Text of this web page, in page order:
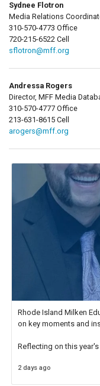
Sydnee Flotron
Media Relations
310-570-4773 Office
720-215-6522 Cell
sflotron@mff.org
Andressa Rogers
Director, MFF Media
310-570-4777 Office
213-631-8615 Cell
arogers@mff.org
Rhode Island Milken
on key moments and
Reflecting on this year's
educator. I felt on
2 days ago